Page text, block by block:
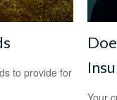
to provide for
Your